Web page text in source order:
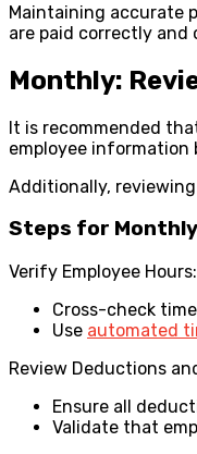
Maintaining accurate
are paid correctly and
Monthly:
It is recommended
employee information
Additionally,
Steps for
Verify Employee Hours:
Cross-check
Use automated
Review Deductions
Ensure all
Validate that